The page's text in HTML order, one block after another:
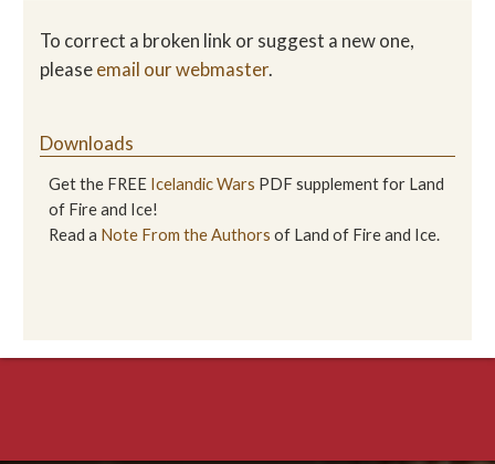
To correct a broken link or suggest a new one,
pleaseemail our webmaster.
Downloads
Get the FREE Icelandic Wars PDF supplement for Land
of Fire and Ice!
Read a Note From the Authors of Land of Fire and Ice.